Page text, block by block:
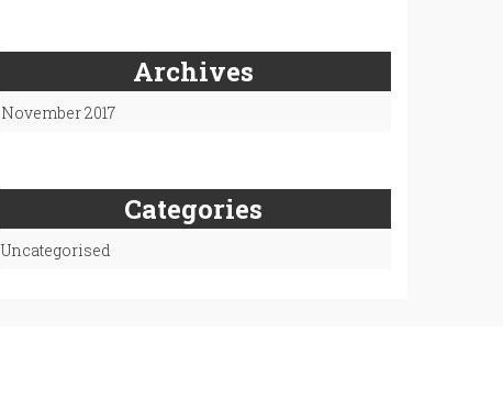
Archives
November 2017
Categories
Uncategorised